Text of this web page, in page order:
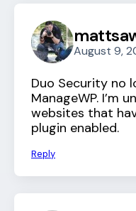
August 9,
Duo Security no
ManageWP. I’m
websites that
plugin enabled.
Reply